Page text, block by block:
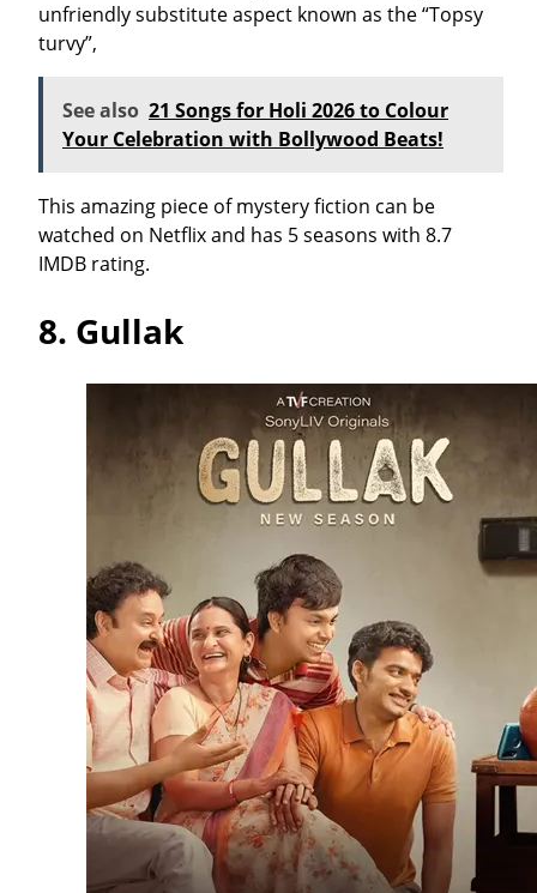
unfriendly substitute aspect known as the “Topsy
turvy”,
See also 21 Songs for Holi 2026 to Colour
Your Celebration with Bollywood Beats!
This amazing piece of mystery fiction can be
watched on Netflix and has 5 seasons with 8.7
IMDB rating.
8. Gullak